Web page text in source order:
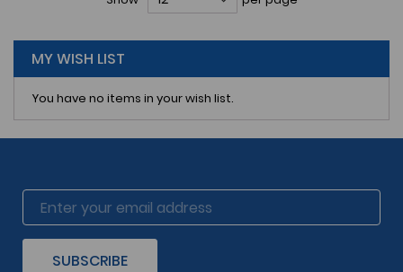
MY WISH LIST
You have no items in your wish list.
SUBSCRIBE